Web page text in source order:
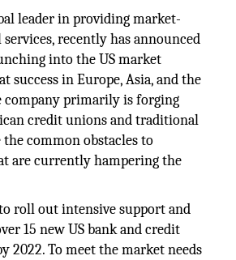
leader in providing market-
recently has announced
into the US market
success in Europe, Asia, and the
company primarily is forging
credit unions and traditional
the common obstacles to
are currently hampering the
roll out intensive support and
15 new US bank and credit
2022. To meet the market needs